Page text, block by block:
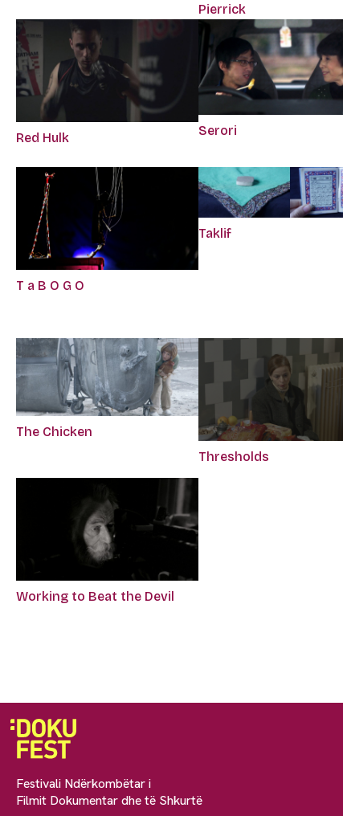
Pierrick
Red Hulk Serori
T a B O G O
Taklif
The Chicken
Thresholds
Working to Beat the Devil
Festivali Ndërkombëtar i
Filmit Dokumentar dhe të Shkurtë